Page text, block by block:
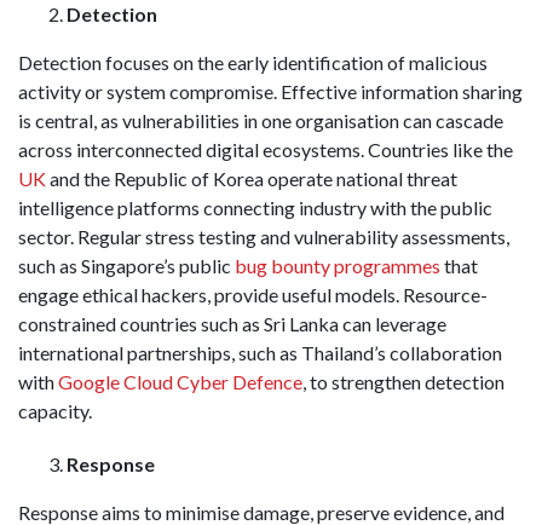
Detection
Detection focuses on the early identification of malicious
activity or system compromise. Effective information sharing
is central, as vulnerabilities in one organisation can cascade
across interconnected digital ecosystems. Countries like the
UKand the Republic of Korea operate national threat
intelligence platforms connecting industry with the public
sector. Regular stress testing and vulnerability assessments,
such as Singapore’s public bug bounty programmes that
engage ethical hackers, provide useful models. Resource-
constrained countries such as Sri Lanka can leverage
international partnerships, such as Thailand’s collaboration
withGoogle Cloud Cyber Defence, to strengthen detection
capacity.
Response
Response aims to minimise damage, preserve evidence, and